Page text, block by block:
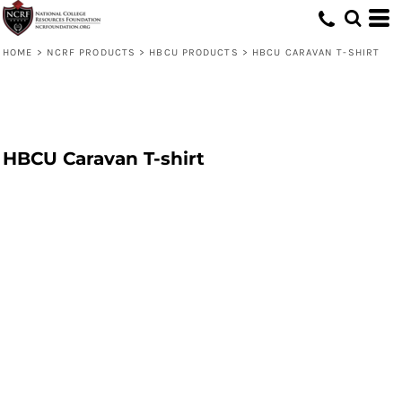
HOME > NCRF PRODUCTS > HBCU PRODUCTS > HBCU CARAVAN T-SHIRT
HBCU Caravan T-shirt